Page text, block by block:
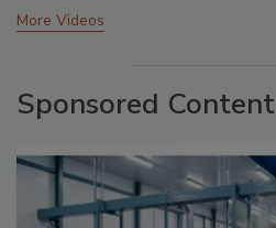
More Videos
Sponsored Content